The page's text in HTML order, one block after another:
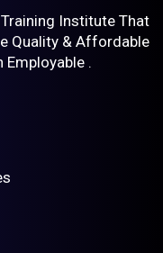
Training Institute That
Quality & Affordable
Employable .